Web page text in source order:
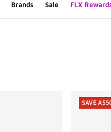
Brands Sale FLX
SAVE